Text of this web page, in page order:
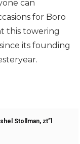
can
for Boro
this towering
its founding
Stollman, zt”l